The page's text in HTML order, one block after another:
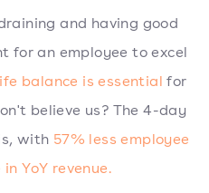
and having good
for an employee to excel
balance is essential for
believe us? The 4-day
with 57% less employee
YoY revenue.